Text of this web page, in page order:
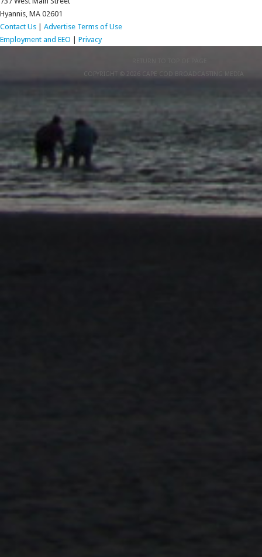
Hyannis, MA 02601
Contact Us
Advertise Terms of Use
Employment and EEO
Privacy
COPYRIGHT © 2026 CAPE COD BROADCASTING MEDIA